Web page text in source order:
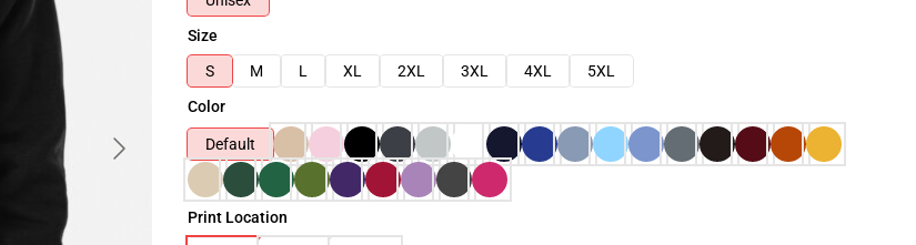
Size
S
M L XL 2XL 3XL 4XL
5XL
Color
Default
Print Location